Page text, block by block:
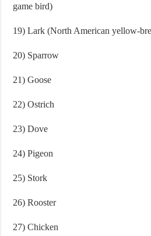
game bird)
19) Lark (North American yellow-
20) Sparrow
21) Goose
22) Ostrich
23) Dove
24) Pigeon
25) Stork
26) Rooster
27) Chicken